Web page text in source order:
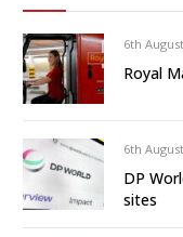
6th
Royal
6th
DP
sites